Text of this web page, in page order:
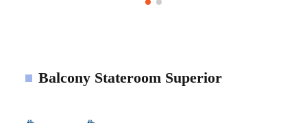
Balcony Stateroom Superior